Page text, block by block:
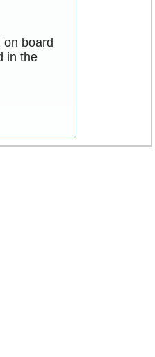
on board
in the